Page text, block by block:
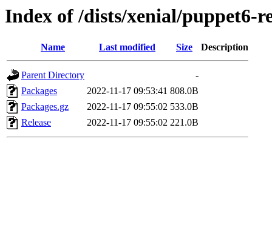
Index of /dists/xenial/puppet6-
Name Last modified Size Description
Parent Directory
-
Packages
2022-11-17 09:53:41 808.0B
Packages.gz
2022-11-17 09:55:02 533.0B
Release
2022-11-17 09:55:02 221.0B